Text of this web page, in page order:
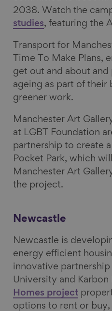
2038. Watch the
studies, featuring the
Transport for
Time To Make Plans,
get out and about
ageing as part of their
greener work.
Manchester Art
at LGBT Foundation
partnership to create
Pocket Park, which
Manchester Art
the project.
Newcastle
Newcastle is
energy efficient
innovative
University and Karbon
Homes project
options to rent or buy,